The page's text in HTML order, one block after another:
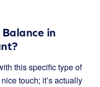
in
this specific type of
touch; it’s actually